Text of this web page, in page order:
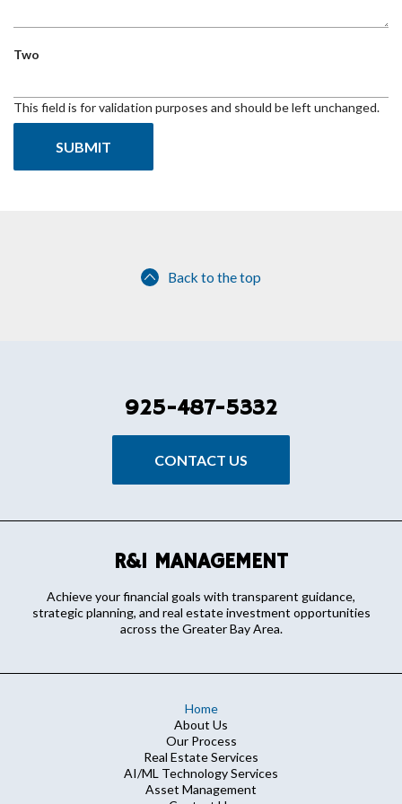
Two
This field is for validation purposes and should be left unchanged.
Back to the top
925-487-5332
CONTACT US
R&I MANAGEMENT
Achieve your financial goals with transparent guidance,
strategic planning, and real estate investment opportunities
across the Greater Bay Area.
Home
About Us
Our Process
Real Estate Services
AI/ML Technology Services
Asset Management